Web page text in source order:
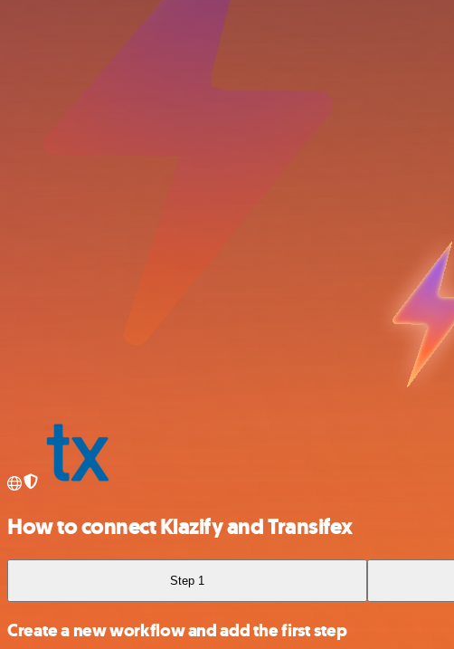
How to connect Klazify and Transifex
Step 1
Create a new workflow and add the first step